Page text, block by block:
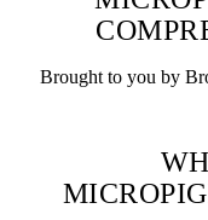
Brought to you by